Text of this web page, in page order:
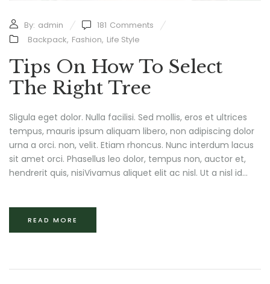
By: admin 181 Comments
Backpack, Fashion, Life Style
Tips On How To Select
The Right Tree
Sligula eget dolor. Nulla facilisi. Sed mollis, eros et ultrices
tempus, mauris ipsum aliquam libero, non adipiscing dolor
urna a orci. non, velit. Etiam rhoncus. Nunc interdum lacus
sit amet orci. Phasellus leo dolor, tempus non, auctor et,
hendrerit quis, nisiVivamus aliquet elit ac nisl. Ut a nisl id...
READ MORE